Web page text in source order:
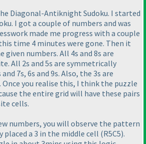
Diagonal-Antiknight Sudoku. I started
I got a couple of numbers and was
made me progress with a couple
time 4 minutes were gone. Then it
given numbers. All 4s and 8s are
All 2s and 5s are symmetrically
7s, 6s and 9s. Also, the 3s are
you realise this, I think the puzzle
the entire grid will have these pairs
cells.
numbers, you will observe the pattern
placed a 3 in the middle cell (R5C5).